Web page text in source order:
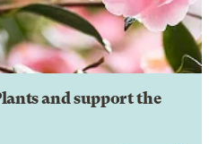
and support the